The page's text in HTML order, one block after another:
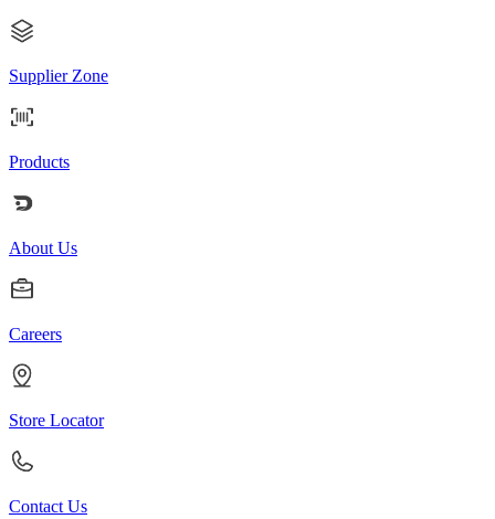
Supplier Zone
Products
About Us
Careers
Store Locator
Contact Us